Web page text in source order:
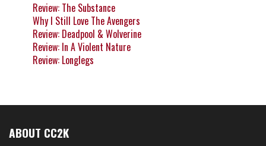
Review: The Substance
Why I Still Love The Avengers
Review: Deadpool & Wolverine
Review: In A Violent Nature
Review: Longlegs
ABOUT CC2K